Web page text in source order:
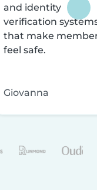
and identity
verification
that make
feel safe.
Giovanna